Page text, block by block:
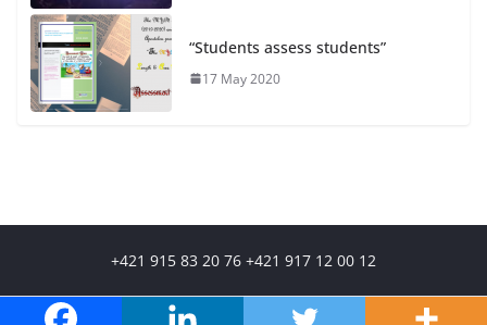
“Students assess students”
17 May 2020
+421 915 83 20 76 +421 917 12 00 12